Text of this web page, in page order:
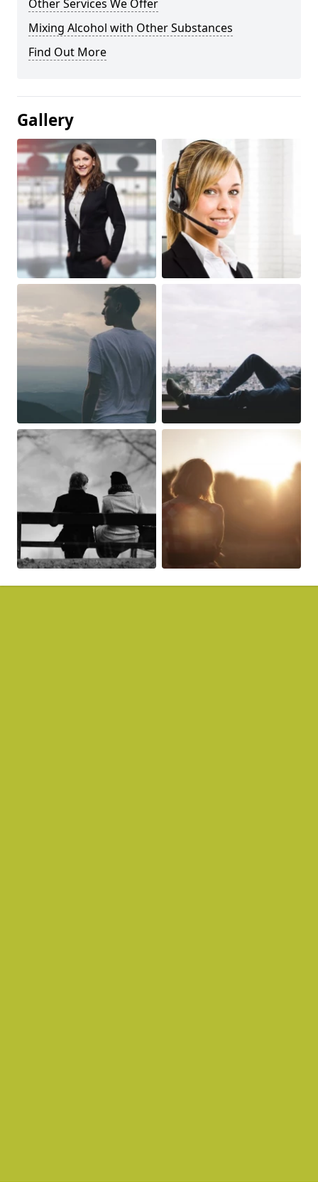
Other Services We Offer
Mixing Alcohol with Other Substances
Find Out More
Gallery